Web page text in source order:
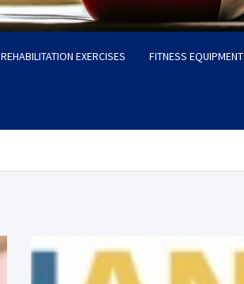
REHABILITATION EXERCISES FITNESS